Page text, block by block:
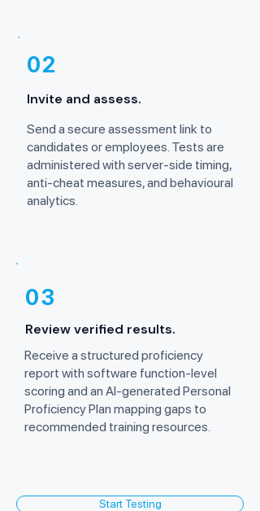
02
Invite and assess.
Send a secure assessment link to
candidates or employees. Tests are
administered with server-side timing,
anti-cheat measures, and behavioural
analytics.
03
Review verified results.
Receive a structured proficiency
report with software function-level
scoring and an AI-generated Personal
Proficiency Plan mapping gaps to
recommended training resources.
Start Testing